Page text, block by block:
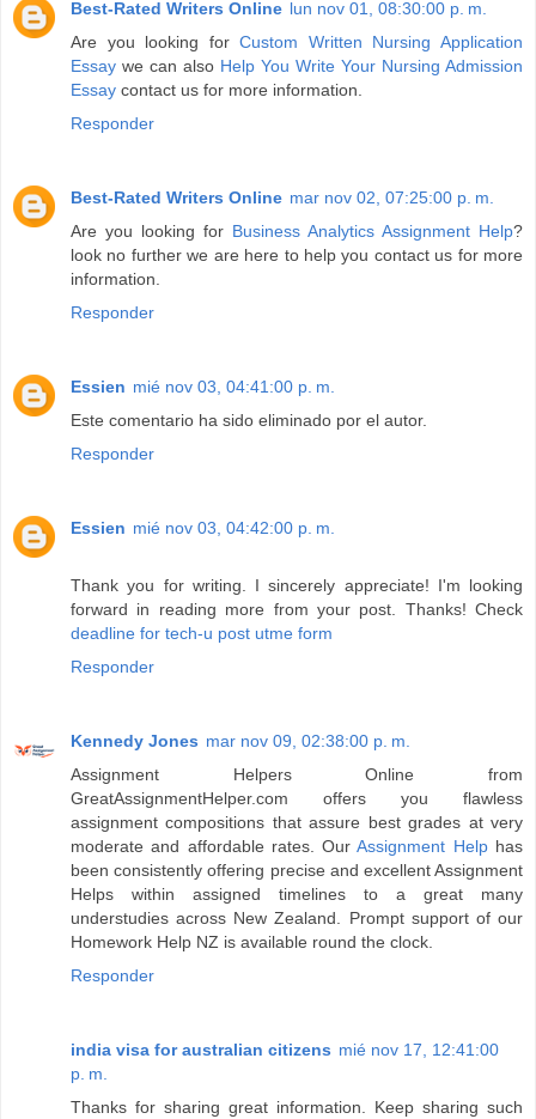
Best-Rated Writers Online lun nov 01, 08:30:00 p. m.
Are you looking forCustom Written Nursing Application
Essay we can also Help You Write Your Nursing Admission
Essay contact us for more information.
Responder
Best-Rated Writers Online mar nov 02, 07:25:00 p. m.
Are you looking for Business Analytics Assignment Help?
look no further we are here to help you contact us for more
information.
Responder
Essien mié nov 03, 04:41:00 p. m.
Este comentario ha sido eliminado por el autor.
Responder
Essien mié nov 03, 04:42:00 p. m.
Thank you for writing. I sincerely appreciate! I'm looking
forward in reading more from your post. Thanks! Check
deadline for tech-u post utme form
Responder
Kennedy Jones mar nov 09, 02:38:00 p. m.
Assignment Helpers Online from
GreatAssignmentHelper.com offers you flawless
assignment compositions that assure best grades at very
moderate and affordable rates. OurAssignment Help has
been consistently offering precise and excellent Assignment
Helps within assigned timelines to a great many
understudies across New Zealand. Prompt support of our
Homework Help NZ is available round the clock.
Responder
india visa for australian citizens mié nov 17, 12:41:00
p. m.
Thanks for sharing great information. Keep sharing such